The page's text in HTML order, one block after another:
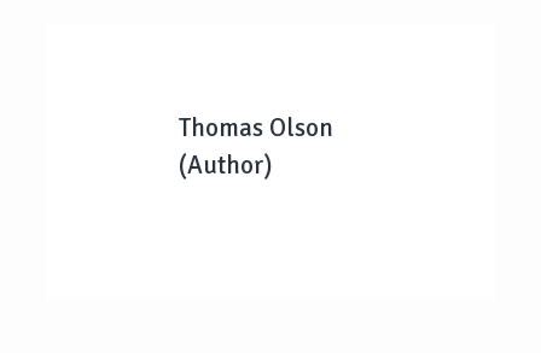
Thomas Olson
(Author)